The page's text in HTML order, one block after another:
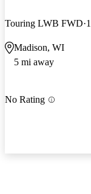
Touring LWB FWD
Madison, WI
5 mi away
No Rating